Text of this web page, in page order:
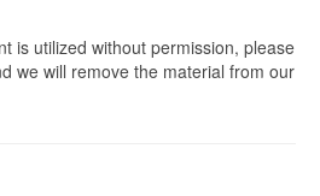
is utilized without permission, please
we will remove the material from our